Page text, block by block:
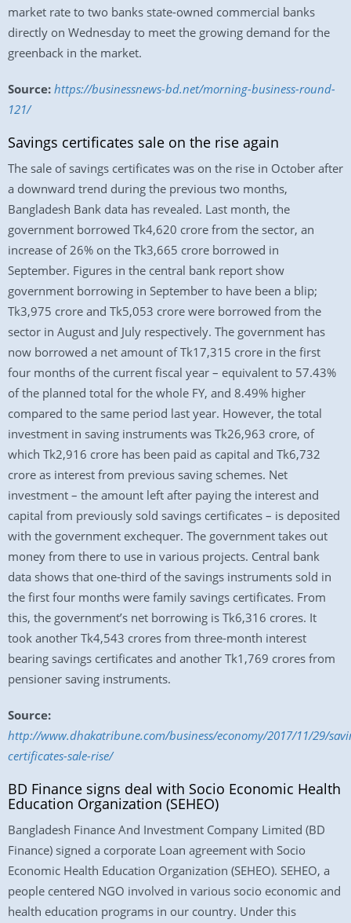
market rate to two banks state-owned commercial banks
directly on Wednesday to meet the growing demand for the
greenback in the market.
Source: https://businessnews-bd.net/morning-business-round-
121/
Savings certificates sale on the rise again
The sale of savings certificates was on the rise in October after
a downward trend during the previous two months,
Bangladesh Bank data has revealed. Last month, the
government borrowed Tk4,620 crore from the sector, an
increase of 26% on the Tk3,665 crore borrowed in
September. Figures in the central bank report show
government borrowing in September to have been a blip;
Tk3,975 crore and Tk5,053 crore were borrowed from the
sector in August and July respectively. The government has
now borrowed a net amount of Tk17,315 crore in the first
four months of the current fiscal year – equivalent to 57.43%
of the planned total for the whole FY, and 8.49% higher
compared to the same period last year. However, the total
investment in saving instruments was Tk26,963 crore, of
which Tk2,916 crore has been paid as capital and Tk6,732
crore as interest from previous saving schemes. Net
investment – the amount left after paying the interest and
capital from previously sold savings certificates – is deposited
with the government exchequer. The government takes out
money from there to use in various projects. Central bank
data shows that one-third of the savings instruments sold in
the first four months were family savings certificates. From
this, the government’s net borrowing is Tk6,316 crores. It
took another Tk4,543 crores from three-month interest
bearing savings certificates and another Tk1,769 crores from
pensioner saving instruments.
Source:
http://www.dhakatribune.com/business/economy/2017/11/29/
certificates-sale-rise/
BD Finance signs deal with Socio Economic Health
Education Organization (SEHEO)
Bangladesh Finance And Investment Company Limited (BD
Finance) signed a corporate Loan agreement with Socio
Economic Health Education Organization (SEHEO). SEHEO, a
people centered NGO involved in various socio economic and
health education programs in our country. Under this